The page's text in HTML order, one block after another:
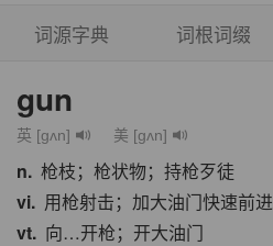
词源字典 词根词缀
gun
英 [gʌn] 美 [ɡʌn]
n. 枪枝；枪状物；持枪歹徒
vi. 用枪射击；加大油门快速前进
vt. 向…开枪；开大油门